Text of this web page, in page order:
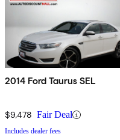
2014 Ford Taurus SEL
$9,478 Fair Deal
Includes dealer fees